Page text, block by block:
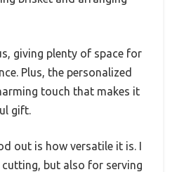
giving plenty of space for
Plus, the personalized
touch that makes it
gift.
out is how versatile it is. I
but also for serving